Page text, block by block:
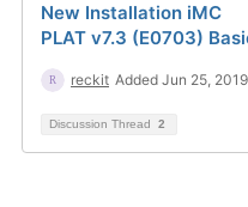
New Installation iMC
PLAT v7.3 (E0703)
reckit Added Jun 25, 2019
Discussion Thread 2